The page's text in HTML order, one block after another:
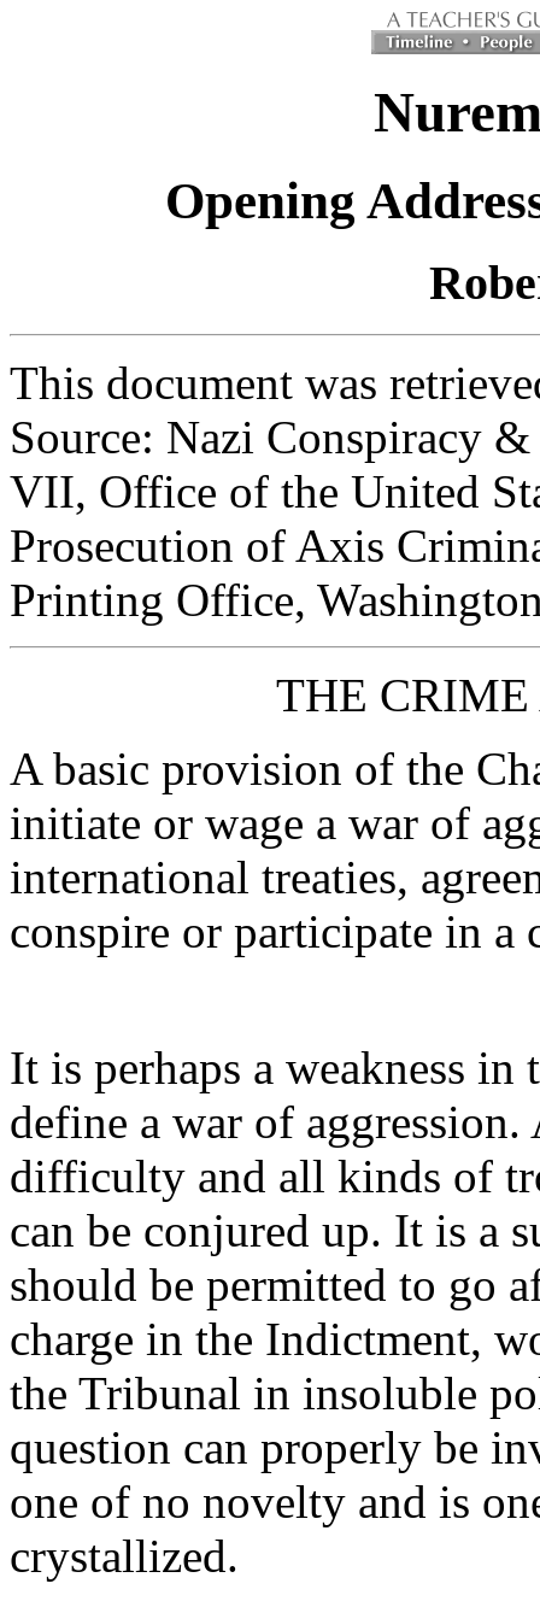
Opening
This document was
Source: Nazi Conspiracy
VII, Office of the United
Prosecution of Axis
Printing Office,
THE
A basic provision of the
initiate or wage a war of
international treaties,
conspire or participate in a
It is perhaps a weakness
define a war of
difficulty and all kinds of
can be conjured up. It is a
should be permitted to go
charge in the Indictment,
the Tribunal in insoluble
question can properly be
one of no novelty and is
crystallized.